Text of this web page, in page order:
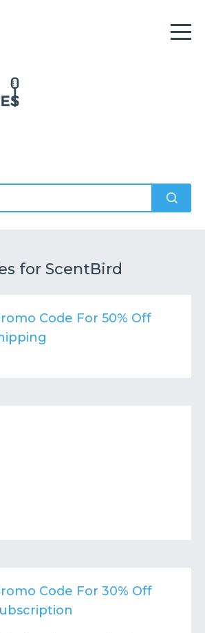
or Suggest
for ScentBird
Code For 50% Off
Code For 30% Off